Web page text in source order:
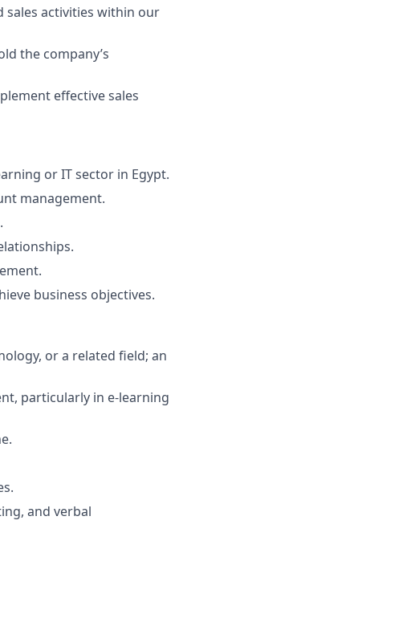
sales activities within our
the company’s
effective sales
or IT sector in Egypt.
management.
business objectives.
or a related field; an
particularly in e-learning
and verbal